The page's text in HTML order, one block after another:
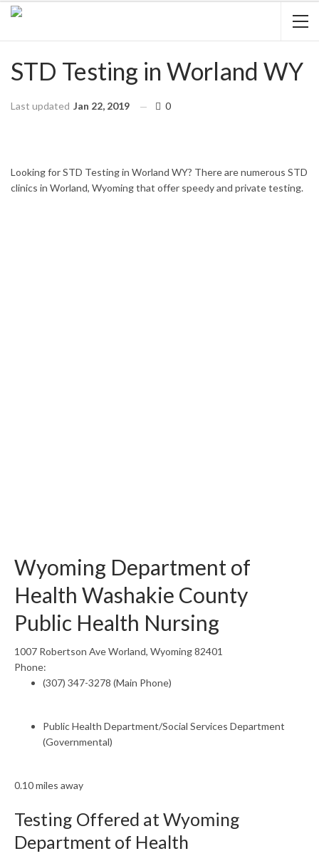
STD Testing in Worland WY
Last updated Jan 22, 2019 0
Looking for STD Testing in Worland WY? There are numerous STD
clinics in Worland, Wyoming that offer speedy and private testing.
Wyoming Department of
Health Washakie County
Public Health Nursing
1007 Robertson Ave Worland, Wyoming 82401
Phone:
(307) 347-3278 (Main Phone)
Public Health Department/Social Services Department
(Governmental)
0.10 miles away
Testing Offered at Wyoming
Department of Health